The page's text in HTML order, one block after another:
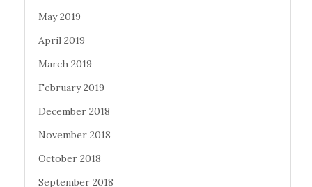
May 2019
April 2019
March 2019
February 2019
December 2018
November 2018
October 2018
September 2018